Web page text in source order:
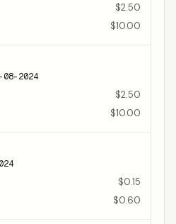
$2.50
$10.00
2024
$2.50
$10.00
$0.15
$0.60